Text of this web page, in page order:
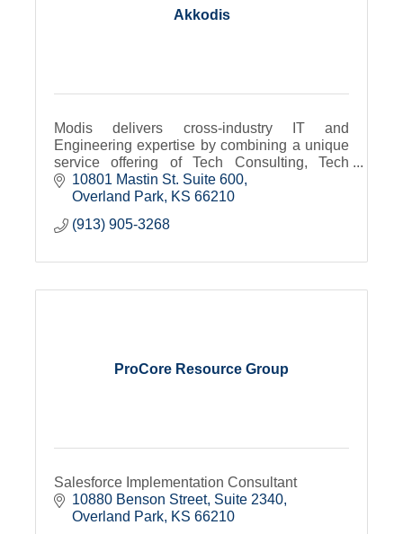
Akkodis
Modis delivers cross-industry IT and
Engineering expertise by combining a unique
service offering of Tech Consulting, Tech
Talent Services and Tech Academy
10801 Mastin St. Suite 600
Overland Park KS 66210
(913) 905-3268
ProCore Resource Group
Salesforce Implementation Consultant
10880 Benson Street, Suite 2340
Overland Park KS 66210